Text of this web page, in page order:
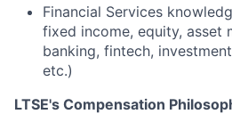
Financial Services
fixed income, equity, asset
banking, fintech,
etc.)
LTSE's Compensation